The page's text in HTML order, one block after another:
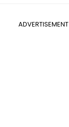
ADVERTISEMENT